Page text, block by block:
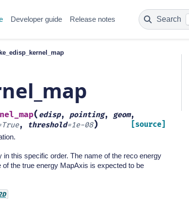
Developer guide Release notes Search
( edisp, pointing, geom,
True, threshold=1e-08) [source]
this specific order. The name of the reco energy
of the true energy MapAxis is expected to be